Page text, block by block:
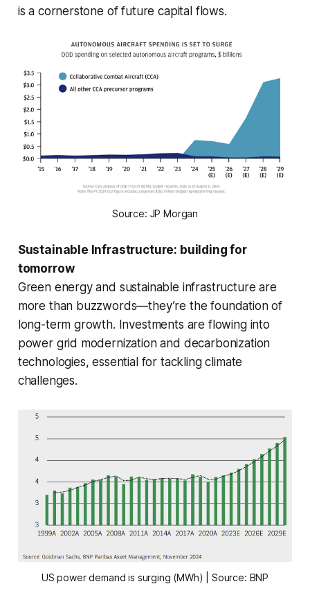
is a cornerstone of future capital flows.
Source: JP Morgan
Sustainable Infrastructure: building for
tomorrow
Green energy and sustainable infrastructure are
more than buzzwords—they’re the foundation of
long-term growth. Investments are flowing into
power grid modernization and decarbonization
technologies, essential for tackling climate
challenges.
US power demand is surging (MWh) | Source: BNP